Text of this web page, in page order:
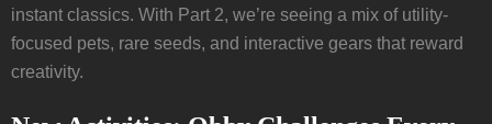
instant classics. With Part 2, we’re seeing a mix of utility-
focused pets, rare seeds, and interactive gears that reward
creativity.